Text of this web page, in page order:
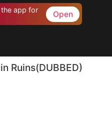
app for
Open
Ruins(DUBBED)